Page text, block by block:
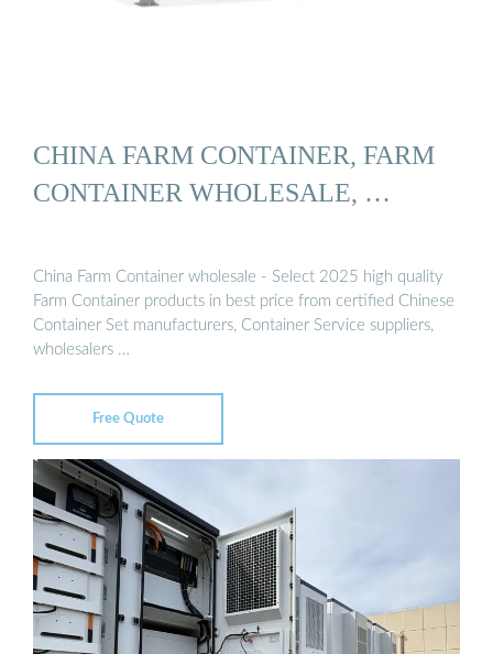
CHINA FARM CONTAINER, FARM
CONTAINER WHOLESALE, …
China Farm Container wholesale - Select 2025 high quality
Farm Container products in best price from certified Chinese
Container Set manufacturers, Container Service suppliers,
wholesalers …
Free Quote